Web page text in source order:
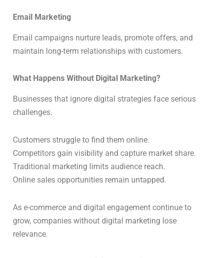
Email Marketing
Email campaigns nurture leads, promote offers, and
maintain long-term relationships with customers.
What Happens Without Digital Marketing?
Businesses that ignore digital strategies face serious
challenges.
Customers struggle to find them online.
Competitors gain visibility and capture market share.
Traditional marketing limits audience reach.
Online sales opportunities remain untapped.
As e-commerce and digital engagement continue to
grow, companies without digital marketing lose
relevance.